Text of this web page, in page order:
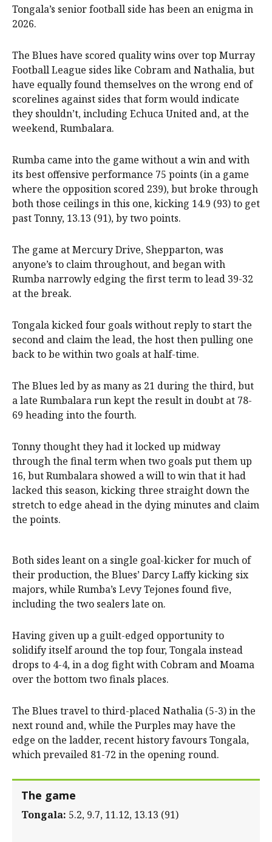
Tongala’s senior football side has been an enigma in
2026.
The Blues have scored quality wins over top Murray
Football League sides like Cobram and Nathalia, but
have equally found themselves on the wrong end of
scorelines against sides that form would indicate
they shouldn’t, including Echuca United and, at the
weekend, Rumbalara.
Rumba came into the game without a win and with
its best offensive performance 75 points (in a game
where the opposition scored 239), but broke through
both those ceilings in this one, kicking 14.9 (93) to get
past Tonny, 13.13 (91), by two points.
The game at Mercury Drive, Shepparton, was
anyone’s to claim throughout, and began with
Rumba narrowly edging the first term to lead 39-32
at the break.
Tongala kicked four goals without reply to start the
second and claim the lead, the host then pulling one
back to be within two goals at half-time.
The Blues led by as many as 21 during the third, but
a late Rumbalara run kept the result in doubt at 78-
69 heading into the fourth.
Tonny thought they had it locked up midway
through the final term when two goals put them up
16, but Rumbalara showed a will to win that it had
lacked this season, kicking three straight down the
stretch to edge ahead in the dying minutes and claim
the points.
Both sides leant on a single goal-kicker for much of
their production, the Blues’ Darcy Laffy kicking six
majors, while Rumba’s Levy Tejones found five,
including the two sealers late on.
Having given up a guilt-edged opportunity to
solidify itself around the top four, Tongala instead
drops to 4-4, in a dog fight with Cobram and Moama
over the bottom two finals places.
The Blues travel to third-placed Nathalia (5-3) in the
next round and, while the Purples may have the
edge on the ladder, recent history favours Tongala,
which prevailed 81-72 in the opening round.
The game
Tongala: 5.2, 9.7, 11.12, 13.13 (91)